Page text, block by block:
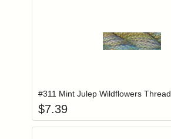
#311 Mint Julep Wildflowers Thread
$7.39